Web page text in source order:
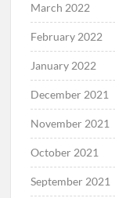
March 2022
February 2022
January 2022
December 2021
November 2021
October 2021
September 2021